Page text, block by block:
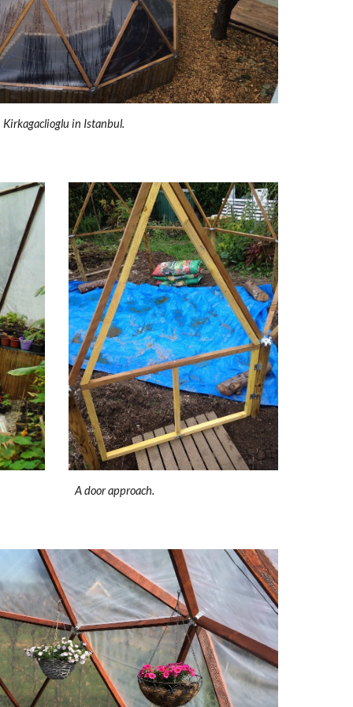
in Istanbul.
A door approach.